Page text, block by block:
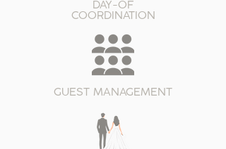
DAY-OF
COORDINATION
GUEST MANAGEMENT